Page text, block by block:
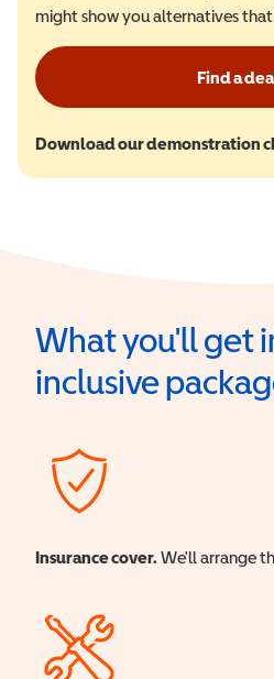
might show you alternatives
Find a
Download our demonstration
What you'll get
inclusive
Insurance cover. We'll arrange